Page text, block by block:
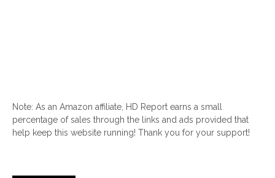
Note: As an Amazon affiliate, HD Report earns a small
percentage of sales through the links and ads provided that
help keep this website running! Thank you for your support!